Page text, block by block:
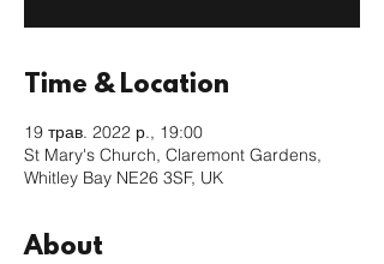
Time & Location
19 трав. 2022 р., 19:00
St Mary's Church, Claremont Gardens,
Whitley Bay NE26 3SF, UK
About